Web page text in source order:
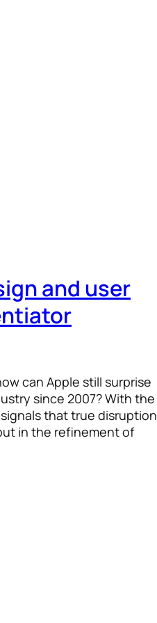
and user
can Apple still surprise
since 2007? With the
signals that true disruption
in the refinement of